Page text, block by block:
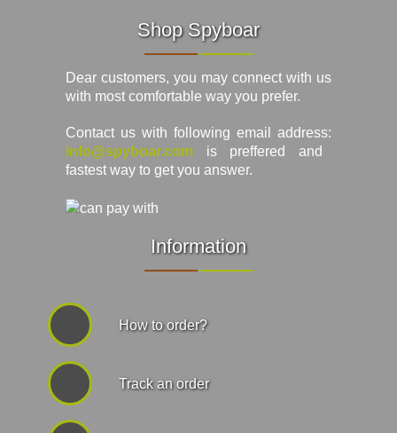
Shop Spyboar
Dear customers, you may connect with us
with most comfortable way you prefer.
Contact us with following email address:
info@spyboar.com is preffered and
fastest way to get you answer.
Information
How to order?
Track an order